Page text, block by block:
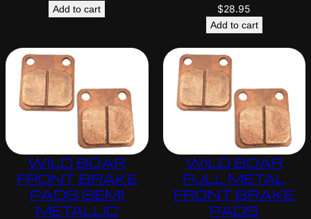
Add to cart $28.95
Add to cart
WILD BOAR
FRONT BRAKE
PADS SEMI
METALLIC
WILD BOAR
FULL METAL
FRONT BRAKE
PADS